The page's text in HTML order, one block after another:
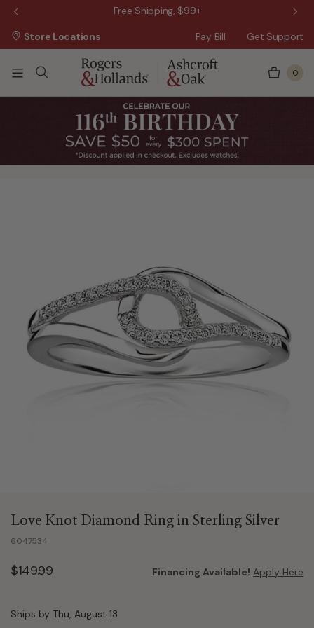
Free Shipping, $99+
Pay Bill Get Support
Store Locations
0
Love Knot Diamond Ring in Sterling Silver
6047534
$149.99 Financing Available! Apply Here
Ships by Thu, August 13